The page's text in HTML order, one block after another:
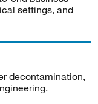
settings, and
decontamination,